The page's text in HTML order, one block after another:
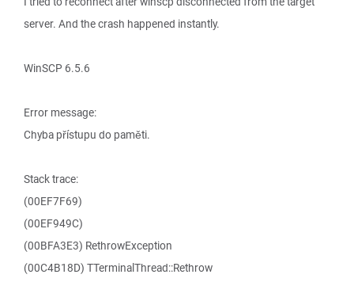
server. And the crash happened instantly.
WinSCP 6.5.6
Error message:
Chyba přístupu do paměti.
Stack trace:
(00EF7F69)
(00EF949C)
(00BFA3E3) RethrowException
(00C4B18D) TTerminalThread::Rethrow